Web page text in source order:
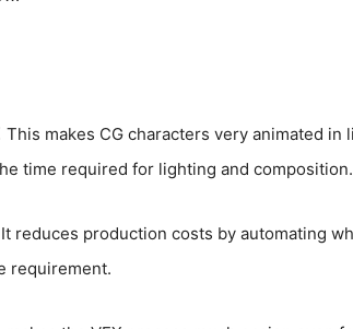
This makes CG characters very animated in
time required for lighting and composition.
It reduces production costs by automating
requirement.